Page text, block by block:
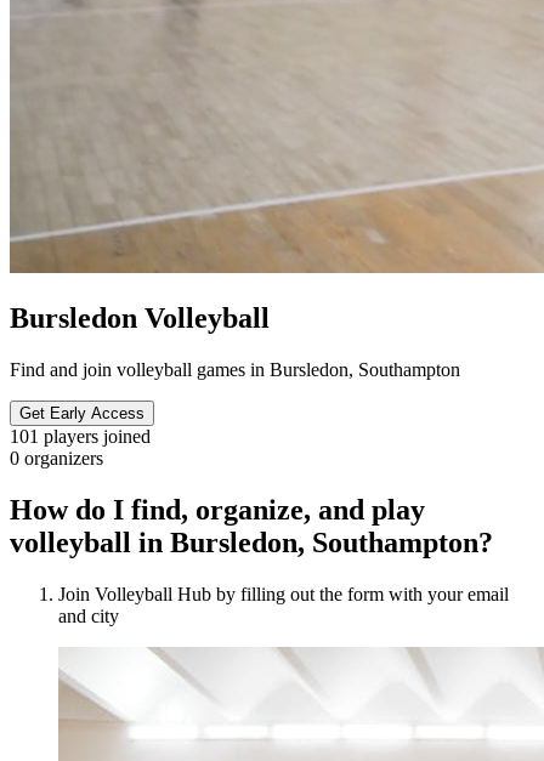
Bursledon Volleyball
Find and join volleyball games in Bursledon, Southampton
Get Early Access
101 players joined
0 organizers
How do I find, organize, and play
volleyball in Bursledon, Southampton?
Join Volleyball Hub by filling out the form with your email
and city